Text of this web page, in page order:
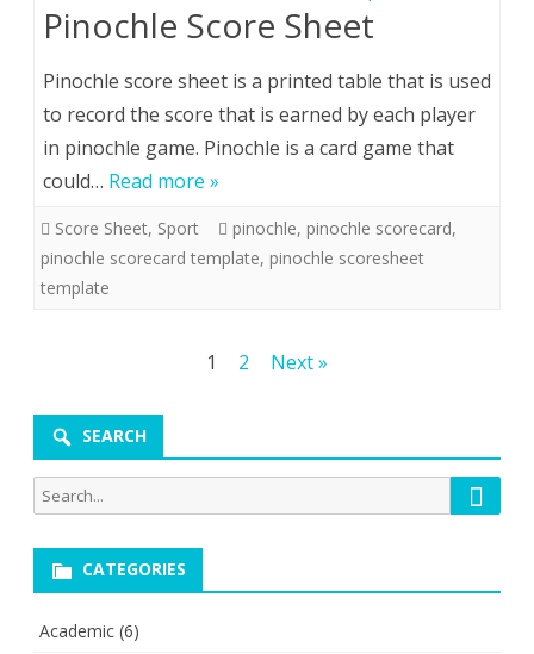
Pinochle Score Sheet
Pinochle score sheet is a printed table that is used
to record the score that is earned by each player
in pinochle game. Pinochle is a card game that
could… Read more »
Score Sheet, Sport pinochle, pinochle scorecard,
pinochle scorecard template, pinochle scoresheet
template
1 2 Next »
SEARCH
Search
for:
Search
CATEGORIES
Academic (6)